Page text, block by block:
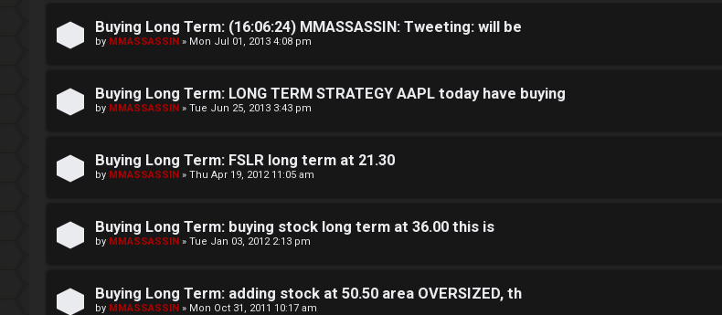
Buying Long Term: (16:06:24) MMASSASSIN: Tweeting: will be
by MMASSASSIN » Mon Jul 01, 2013 4:08 pm
Buying Long Term: LONG TERM STRATEGY AAPL today have buying
by MMASSASSIN » Tue Jun 25, 2013 3:43 pm
Buying Long Term: FSLR long term at 21.30
by MMASSASSIN » Thu Apr 19, 2012 11:05 am
Buying Long Term: buying stock long term at 36.00 this is
by MMASSASSIN » Tue Jan 03, 2012 2:13 pm
Buying Long Term: adding stock at 50.50 area OVERSIZED, th
by MMASSASSIN » Mon Oct 31, 2011 10:17 am